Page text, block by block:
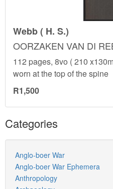
Webb ( H. S.)
OORZAKEN VAN DI
112 pages, 8vo ( 210
worn at the top of the spine
R1,500
Categories
Anglo-boer War
Anglo-boer War Ephemera
Anthropology